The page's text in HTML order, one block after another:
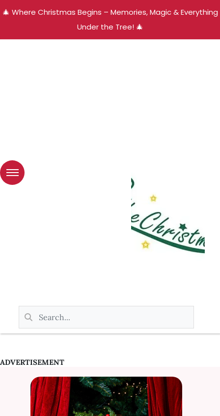
🎄 Where Christmas Begins – Memories, Magic & Everything
Under the Tree! 🎄
ADVERTISEMENT